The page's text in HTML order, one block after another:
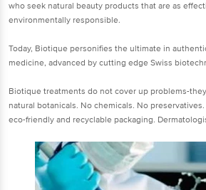
who seek natural beauty products that are as
environmentally responsible.
Today, Biotique personifies the ultimate in
medicine, advanced by cutting edge Swiss
Biotique treatments do not cover up problems-
natural botanicals. No chemicals. No
eco-friendly and recyclable packaging.